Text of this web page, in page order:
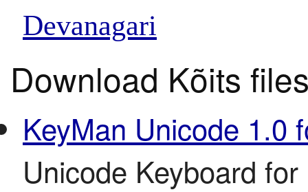
Devanagari
Download Kõits
KeyMan Unicode 1.0
Unicode Keyboard